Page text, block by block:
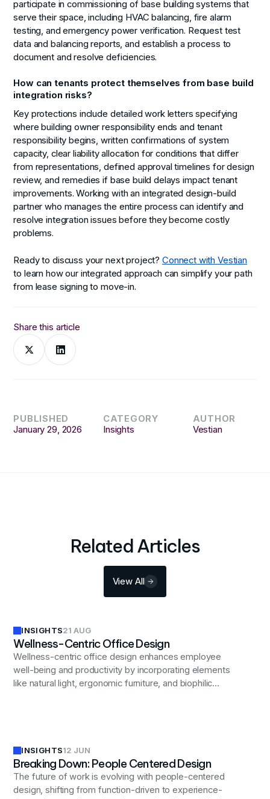
Share this article
participate in commissioning of base building systems that
serve their space, including HVAC balancing, fire alarm
testing, and emergency power verification. Request test
data and balancing reports, and establish a process to
document and resolve deficiencies.
How can tenants protect themselves from base build
integration risks?
Key protections include detailed work letters specifying
where building owner responsibility ends and tenant
responsibility begins, written confirmations of system
capacity, clear liability allocation for conditions that differ
from representations, defined approval timelines for design
review, and remedies if base build delays impact tenant
improvements. Working with an integrated design-build
partner who manages the entire process can identify and
resolve integration issues before they become costly
problems.
Ready to discuss your next project? Connect with Vestian
to learn how our integrated approach can simplify your path
from lease signing to move-in.
PUBLISHED
January 29, 2026
CATEGORY
Insights
AUTHOR
Vestian
Related Articles
View All
INSIGHTS21 AUG
Wellness-Centric Office Design
Wellness-centric office design enhances employee
well-being and productivity by incorporating elements
like natural light, ergonomic furniture, and biophilic
INSIGHTS12 JUN
Breaking Down: People Centered Design
The future of work is evolving with people-centered
design, shifting from function-driven to experience-